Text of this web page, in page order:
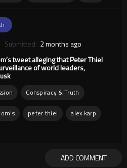
Submitted: 2 months ago
tweet alleging that Peter Thiel
of world leaders,
Conspiracy & Truth
peter thiel
alex karp
ADD COMMENT